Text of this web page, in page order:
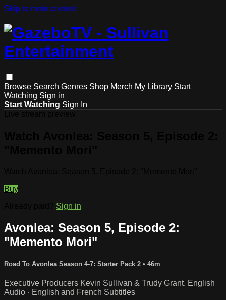
Skip to main content
Browse Search Genres Shop Merch My Library Start
Watching Sign in
Start Watching Sign In
Buy
Sign in
Avonlea: Season 5, Episode 2:
"Memento Mori"
Road To Avonlea Season 4-7: Starter Pack 2 • 46m
Executive Producers Kevin Sullivan & Trudy Grant. English
Audio · English and French Subtitles